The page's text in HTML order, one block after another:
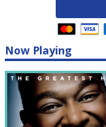
Now Playing